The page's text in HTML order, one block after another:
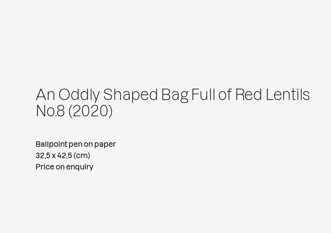
An Oddly Shaped Bag Full of Red Lentils
No.8 (2020)
Ballpoint pen on paper
32,5 x 42,5 (cm)
Price on enquiry